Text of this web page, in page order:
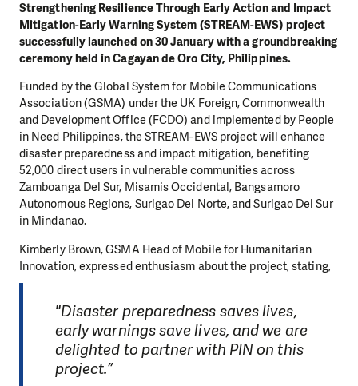
Strengthening Resilience Through Early Action and Impact
Mitigation-Early Warning System (STREAM-EWS) project
successfully launched on 30 January with a groundbreaking
ceremony held in Cagayan de Oro City, Philippines.
Funded by the Global System for Mobile Communications
Association (GSMA) under the UK Foreign, Commonwealth
and Development Office (FCDO) and implemented by People
in Need Philippines, the STREAM-EWS project will enhance
disaster preparedness and impact mitigation, benefiting
52,000 direct users in vulnerable communities across
Zamboanga Del Sur, Misamis Occidental, Bangsamoro
Autonomous Regions, Surigao Del Norte, and Surigao Del Sur
in Mindanao.
Kimberly Brown, GSMA Head of Mobile for Humanitarian
Innovation, expressed enthusiasm about the project, stating,
"Disaster preparedness saves lives,
early warnings save lives, and we are
delighted to partner with PIN on this
project.”